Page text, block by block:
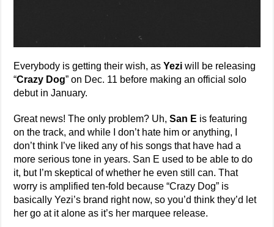
Everybody is getting their wish, asYezi will be releasing
“Crazy Dog” on Dec. 11 before making an official solo
debut in January.
Great news! The only problem? Uh,San E is featuring
on the track, and while I don’t hate him or anything, I
don’t think I’ve liked any of his songs that have had a
more serious tone in years. San E used to be able to do
it, but I’m skeptical of whether he even still can. That
worry is amplified ten-fold because “Crazy Dog” is
basically Yezi’s brand right now, so you’d think they’d let
her go at it alone as it’s her marquee release.